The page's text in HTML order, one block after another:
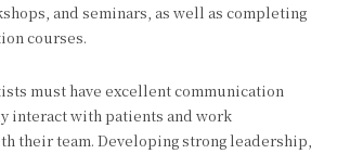
and seminars, as well as completing
courses.
must have excellent communication
interact with patients and work
their team. Developing strong leadership,